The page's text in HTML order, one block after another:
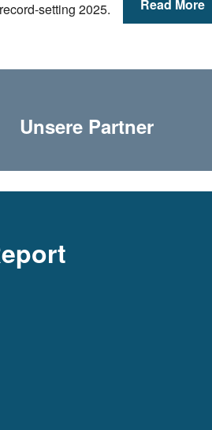
setting 2025. Read More
Unsere Partner